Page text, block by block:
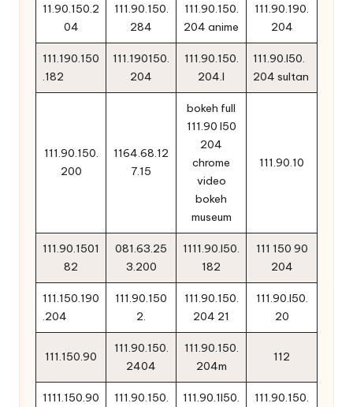
11.90.150.2
04
111.90.150.
284
111.90.150.
204 anime
111.90.190.
204
111.190.150
.182
111.190150.
204
111.90.150.
204.l
111.90.l50.
204 sultan
111.90.150.
200
1164.68.12
7.15
bokeh full
111.90 l50
204
chrome
video
bokeh
museum
111.90.10
111.90.1501
82
081.63.25
3.200
1111.90.l50.
182
111 150 90
204
111.150.190
.204
111.90.150
2.
111.90.150.
204 21
111.90.l50.
20
111.150.90
111.90.150.
2404
111.90.150.
204m
112
1111.150.90
111.90.150.
111.90.1l50.
111.90.150.